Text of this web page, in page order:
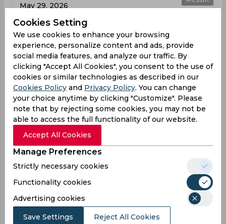
May 29, 2026
Glamorgan vs Somerset
T20 Blast
Sophia Gardens
05:30
PM
GLA
175
SOM
Results Highlights Details
Jun 04, 2026
Somerset vs Glamorgan
The Cooper Associates County Ground
06:00
Cookies Setting
We use cookies to enhance your browsing
experience, personalize content and ads, provide
social media features, and analyze our traffic. By
clicking "Accept All Cookies", you consent to the use of
cookies or similar technologies as described in our
Cookies Policy and Privacy Policy. You can change
your choice anytime by clicking "Customize". Please
note that by rejecting some cookies, you may not be
able to access the full functionality of our website.
Accept All Cookies
Manage Preferences
Strictly necessary cookies
Functionality cookies
Advertising cookies
Save Settings Reject All Cookies